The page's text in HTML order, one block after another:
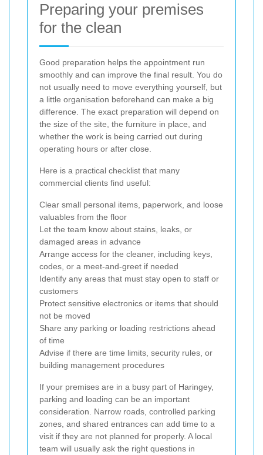
Preparing your premises
for the clean
Good preparation helps the appointment run
smoothly and can improve the final result. You do
not usually need to move everything yourself, but
a little organisation beforehand can make a big
difference. The exact preparation will depend on
the size of the site, the furniture in place, and
whether the work is being carried out during
operating hours or after close.
Here is a practical checklist that many
commercial clients find useful:
Clear small personal items, paperwork, and loose
valuables from the floor
Let the team know about stains, leaks, or
damaged areas in advance
Arrange access for the cleaner, including keys,
codes, or a meet-and-greet if needed
Identify any areas that must stay open to staff or
customers
Protect sensitive electronics or items that should
not be moved
Share any parking or loading restrictions ahead
of time
Advise if there are time limits, security rules, or
building management procedures
If your premises are in a busy part of Haringey,
parking and loading can be an important
consideration. Narrow roads, controlled parking
zones, and shared entrances can add time to a
visit if they are not planned for properly. A local
team will usually ask the right questions in